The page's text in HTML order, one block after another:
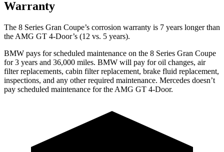
Warranty
The 8 Series Gran Coupe’s corrosion warranty is 7 years longer than
the AMG GT 4-Door’s (12 vs. 5 years).
BMW pays for scheduled maintenance on the 8 Series Gran Coupe
for 3 years and 36,000 miles. BMW will pay for oil changes, air
filter replacements, cabin filter replacement, brake fluid replacement,
inspections, and any other required maintenance. Mercedes doesn’t
pay scheduled maintenance for the AMG GT 4-Door.